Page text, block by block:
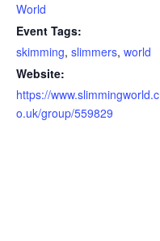
World
Event Tags:
skimming, slimmers, world
Website:
https://www.slimmingworld.c
o.uk/group/559829